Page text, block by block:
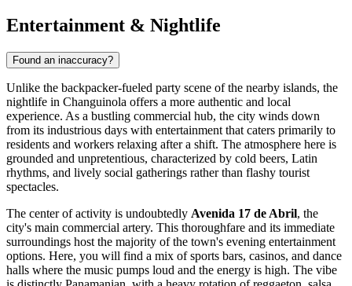
Entertainment & Nightlife
Found an inaccuracy?
Unlike the backpacker-fueled party scene of the nearby islands, the
nightlife in Changuinola offers a more authentic and local
experience. As a bustling commercial hub, the city winds down
from its industrious days with entertainment that caters primarily to
residents and workers relaxing after a shift. The atmosphere here is
grounded and unpretentious, characterized by cold beers, Latin
rhythms, and lively social gatherings rather than flashy tourist
spectacles.
The center of activity is undoubtedly Avenida 17 de Abril, the
city's main commercial artery. This thoroughfare and its immediate
surroundings host the majority of the town's evening entertainment
options. Here, you will find a mix of sports bars, casinos, and dance
halls where the music pumps loud and the energy is high. The vibe